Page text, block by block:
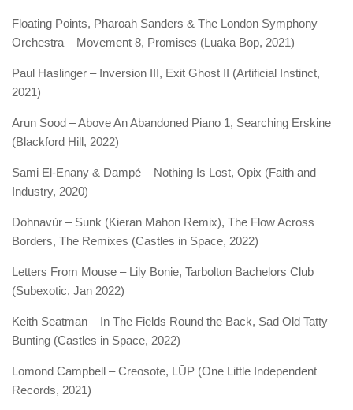
Floating Points, Pharoah Sanders & The London Symphony
Orchestra – Movement 8, Promises (Luaka Bop, 2021)
Paul Haslinger – Inversion III, Exit Ghost II (Artificial Instinct,
2021)
Arun Sood – Above An Abandoned Piano 1, Searching Erskine
(Blackford Hill, 2022)
Sami El-Enany & Dampé – Nothing Is Lost, Opix (Faith and
Industry, 2020)
Dohnavùr – Sunk (Kieran Mahon Remix), The Flow Across
Borders, The Remixes (Castles in Space, 2022)
Letters From Mouse – Lily Bonie, Tarbolton Bachelors Club
(Subexotic, Jan 2022)
Keith Seatman – In The Fields Round the Back, Sad Old Tatty
Bunting (Castles in Space, 2022)
Lomond Campbell – Creosote, LŪP (One Little Independent
Records, 2021)